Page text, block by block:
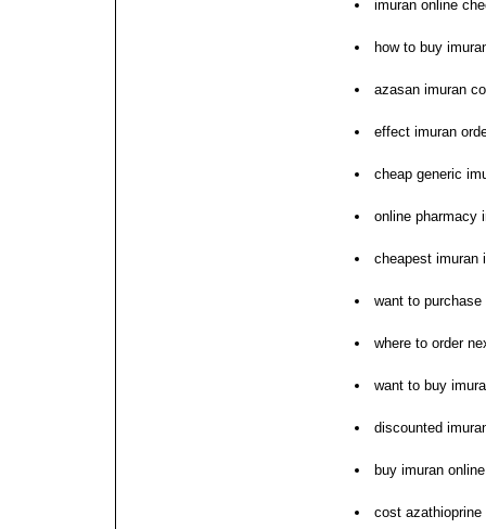
imuran online
how to buy
azasan imuran
effect imuran
cheap generic
online pharmacy
cheapest imuran
want to purchase
where to order
want to buy
discounted
buy imuran
cost azathioprine